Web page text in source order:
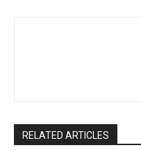
RELATED ARTICLES